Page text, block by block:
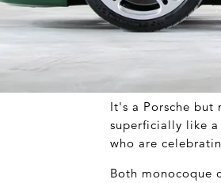
It's a Porsche but
superficially like
who are
Both monocoque